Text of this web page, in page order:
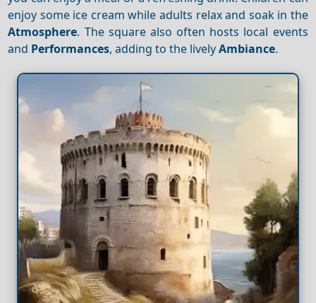
enjoy some ice cream while adults relax and soak in the
Atmosphere. The square also often hosts local events
and Performances, adding to the livelyAmbiance.